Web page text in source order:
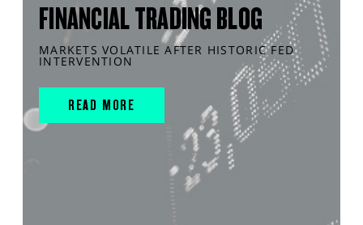
FINANCIAL TRADING BLOG
MARKETS VOLATILE AFTER HISTORIC FED
INTERVENTION
READ MORE